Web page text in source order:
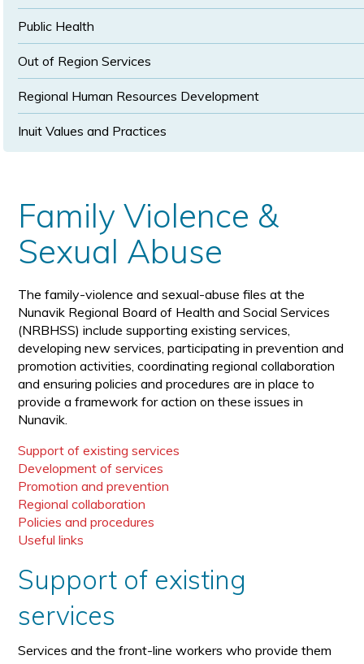
Public Health
Out of Region Services
Regional Human Resources Development
Inuit Values and Practices
Family Violence &
Sexual Abuse
The family-violence and sexual-abuse files at the
Nunavik Regional Board of Health and Social Services
(NRBHSS) include supporting existing services,
developing new services, participating in prevention and
promotion activities, coordinating regional collaboration
and ensuring policies and procedures are in place to
provide a framework for action on these issues in
Nunavik.
Support of existing services
Development of services
Promotion and prevention
Regional collaboration
Policies and procedures
Useful links
Support of existing
services
Services and the front-line workers who provide them